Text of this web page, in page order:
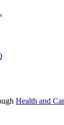
Health and